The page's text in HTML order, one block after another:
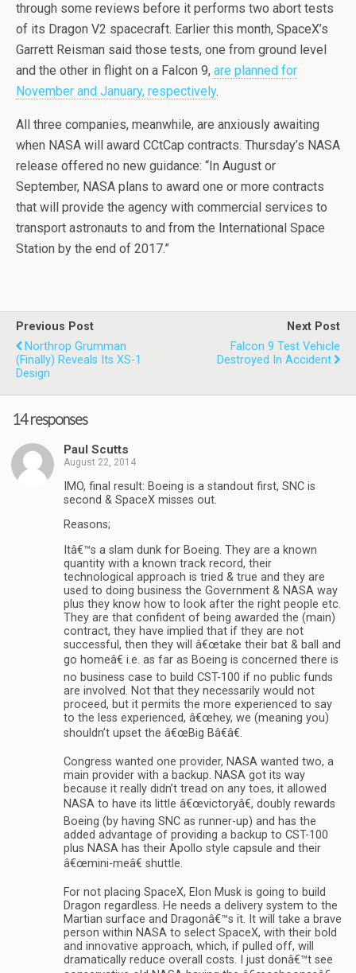
through some reviews before it performs two abort tests
of its Dragon V2 spacecraft. Earlier this month, SpaceX’s
Garrett Reisman said those tests, one from ground level
and the other in flight on a Falcon 9, are planned for
November and January, respectively.
All three companies, meanwhile, are anxiously awaiting
when NASA will award CCtCap contracts. Thursday’s NASA
release offered no new guidance: “In August or
September, NASA plans to award one or more contracts
that will provide the agency with commercial services to
transport astronauts to and from the International Space
Station by the end of 2017.”
Previous Post
Northrop Grumman
(finally) Reveals Its XS-1
Design
Next Post
Falcon 9 Test Vehicle
Destroyed In Accident
14 responses
Paul Scutts
August 22, 2014
IMO, final result: Boeing is a standout first, SNC is
second & SpaceX misses out.
Reasons;
Itâ€™s a slam dunk for Boeing. They are a known
quantity with a known track record, their
technological approach is tried & true and they are
used to doing business the Government & NASA way
plus they know how to look after the right people etc.
They are that confident of being awarded the (main)
contract, they have implied that if they are not
successful, then they will â€œtake their bat & ball and
go homeâ€ i.e. as far as Boeing is concerned there is
no business case to build CST-100 if no public funds
are involved. Not that they necessarily would not
proceed, but it permits the more experienced to say
to the less experienced, â€œhey, we (meaning you)
shouldn’t upset the â€œBig Bâ€â€.
Congress wanted one provider, NASA wanted two, a
main provider with a backup. NASA got its way
because it really didn’t tread on any toes, it allowed
NASA to have its little â€œvictoryâ€, doubly rewards
Boeing (by having SNC as runner-up) and has the
added advantage of providing a backup to CST-100
plus NASA has their Apollo style capsule and their
â€œmini-meâ€ shuttle.
For not placing SpaceX, Elon Musk is going to build
Dragon regardless. He needs a delivery system to the
Martian surface and Dragonâ€™s it. It will take a brave
person within NASA to select SpaceX, with their bold
and innovative approach, which, if pulled off, will
dramatically reduce overall costs. I just donâ€™t see